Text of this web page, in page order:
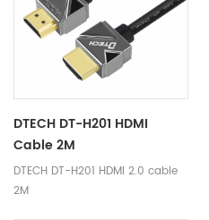
DTECH DT-H201 HDMI
Cable 2M
DTECH DT-H201 HDMI 2.0 cable
2M